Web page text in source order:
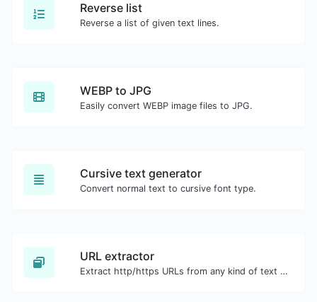
Reverse list
Reverse a list of given text lines.
WEBP to JPG
Easily convert WEBP image files to JPG.
Cursive text generator
Convert normal text to cursive font type.
URL extractor
Extract http/https URLs from any kind of text content.